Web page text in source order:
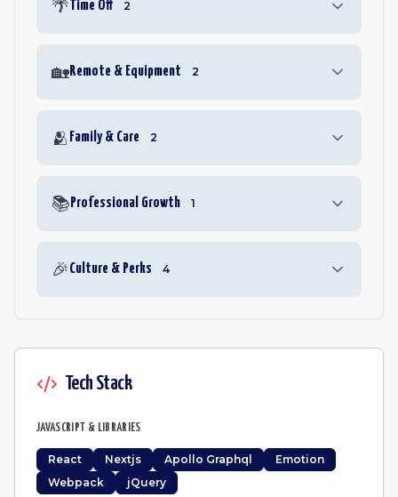
🌴Time Off 2
🏡Remote & Equipment 2
🫂 Family & Care 2
📚 Professional Growth 1
🎉Culture & Perks 4
Tech Stack
JAVASCRIPT & LIBRARIES
React Nextjs Apollo Graphql
Emotion
Webpack
jQuery